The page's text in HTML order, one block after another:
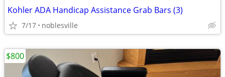
Kohler ADA Handicap Assistance Grab Bars (3)
7/17 noblesville
$800